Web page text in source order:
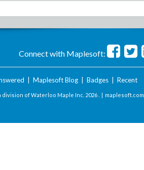
Connect with Maplesoft:
Maplesoft Blog| Badges| Recent
division of Waterloo Maple Inc. 2026 . | maplesoft.com